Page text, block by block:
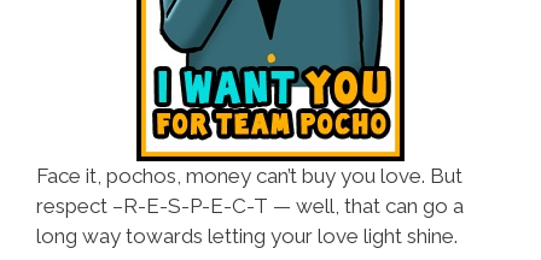
Face it, pochos, money can’t buy you love. But
respect –R-E-S-P-E-C-T — well, that can go a
long way towards letting your love light shine.